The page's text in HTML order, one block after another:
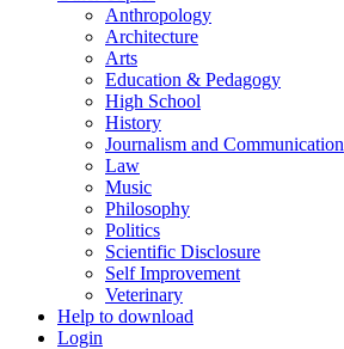
Anthropology
Architecture
Arts
Education & Pedagogy
High School
History
Journalism and Communication
Law
Music
Philosophy
Politics
Scientific Disclosure
Self Improvement
Veterinary
Help to download
Login